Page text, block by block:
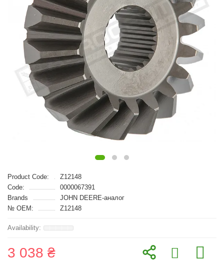
Product Code:
Z12148
Code:
0000067391
Brands
JOHN DEERE-аналог
№ OEM:
Z12148
3 038 ₴